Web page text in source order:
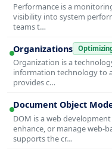
Performance is a
visibility into system
teams t…
Organizations
Organization is a
information technology to
provides c…
Document Object
DOM is a web
enhance, or manage web-
supports the cr…